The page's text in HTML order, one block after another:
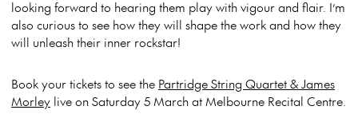
looking forward to hearing them play with vigour and flair. I’m
also curious to see how they will shape the work and how they
will unleash their inner rockstar!
Book your tickets to see the Partridge String Quartet & James
Morley live on Saturday 5 March at Melbourne Recital Centre.